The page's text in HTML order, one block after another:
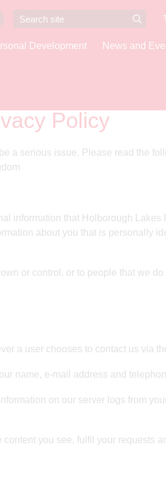
Development News and
Policy
a serious issue. Please read the
information that Holborough
about you that is personally
or control, or to people that we
a user chooses to contact us via
name, e-mail address and
on our server logs from
you see, fulfil your requests